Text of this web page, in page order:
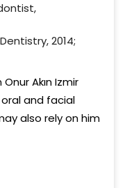
2014;
Akın Izmir
and facial
also rely on him